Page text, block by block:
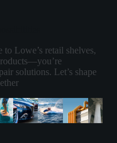
Lowe’s retail shelves,
solutions. Let’s shape